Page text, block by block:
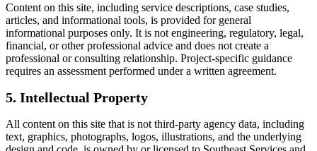
Content on this site, including service descriptions, case studies,
articles, and informational tools, is provided for general
informational purposes only. It is not engineering, regulatory, legal,
financial, or other professional advice and does not create a
professional or consulting relationship. Project-specific guidance
requires an assessment performed under a written agreement.
5. Intellectual Property
All content on this site that is not third-party agency data, including
text, graphics, photographs, logos, illustrations, and the underlying